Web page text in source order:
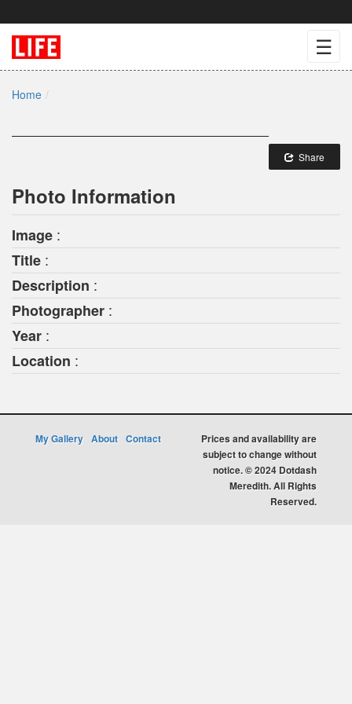
☰
Home
Share
Photo Information
Image :
Title :
Description :
Photographer :
Year :
Location :
My Gallery About Contact
Prices and availability are
subject to change without
notice. © 2024 Dotdash
Meredith. All Rights
Reserved.